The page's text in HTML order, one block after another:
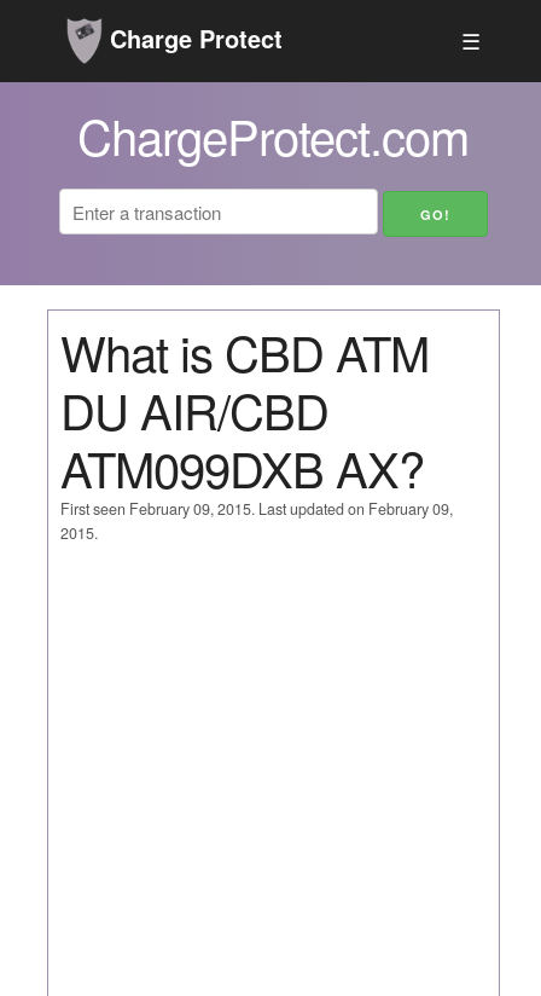
Charge Protect ☰
ChargeProtect.com
What is CBD ATM
DU AIR/CBD
ATM099DXB AX?
First seen February 09, 2015. Last updated on February 09,
2015.